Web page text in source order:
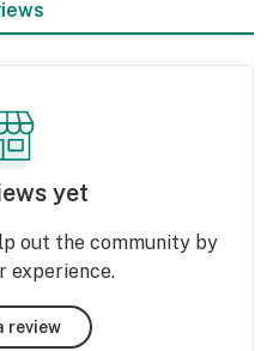
yet
out the community by
experience.
review